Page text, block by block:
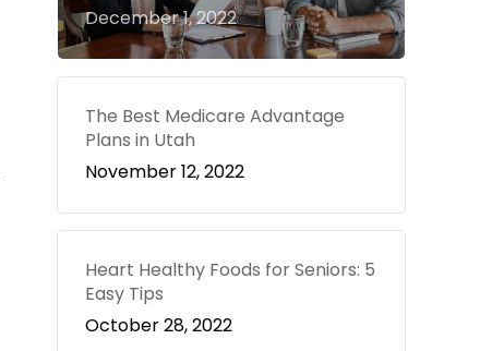
December 1, 2022
The Best Medicare Advantage
Plans in Utah
November 12, 2022
Heart Healthy Foods for Seniors: 5
Easy Tips
October 28, 2022